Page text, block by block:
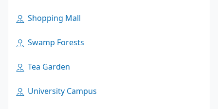
Shopping Mall
Swamp Forests
Tea Garden
University Campus